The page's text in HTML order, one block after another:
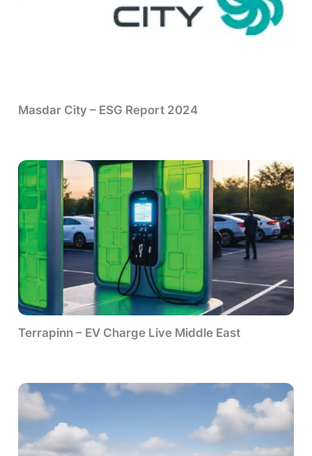
Masdar City – ESG Report 2024
Terrapinn – EV Charge Live Middle East